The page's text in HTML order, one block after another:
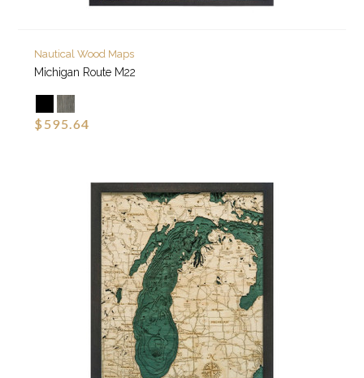
Nautical Wood Maps
Michigan Route M22
$595.64